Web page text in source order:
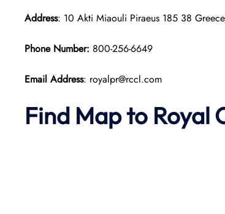
Address: 10 Akti Miaouli Piraeus 185 38 Greece​
Phone Number: 800-256-6649
Email Address: royalpr@rccl.com
Find Map to Royal